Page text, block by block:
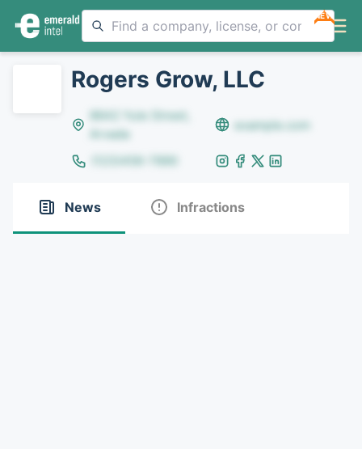
NEW
Rogers Grow, LLC
8642 Yule Street,
Arvada
example.com
(123)456-7890
News Infractions